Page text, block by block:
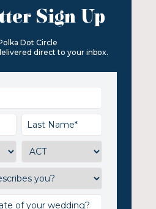
Sign Up
Dot Circle
direct to your inbox.